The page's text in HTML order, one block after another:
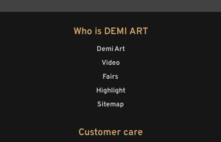
Who is DEMI ART
Demi Art
Video
Fairs
Highlight
Sitemap
Customer care